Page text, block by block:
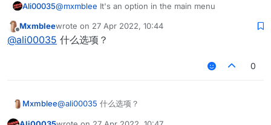
Ali00035@mxmblee It's an option in the main menu
Offline
Mxmbleewrote on 27 Apr 2022, 10:44
last edited by
@ali00035 什么选项？
0
Mxmblee@ali00035 什么选项？